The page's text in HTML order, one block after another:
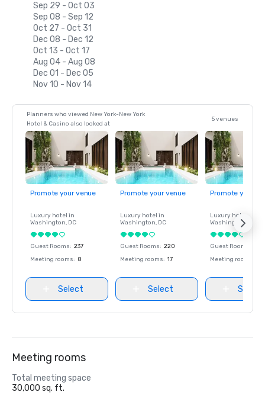
Sep 29 - Oct 03
Sep 08 - Sep 12
Oct 27 - Oct 31
Dec 08 - Dec 12
Oct 13 - Oct 17
Aug 04 - Aug 08
Dec 01 - Dec 05
Nov 10 - Nov 14
Planners who viewed New York-New York
Hotel & Casino also looked at
5 venues
Promote your venue
Luxury hotel in
Washington, DC
Guest Rooms: 237
Meeting rooms: 8
Select
Promote your venue
Luxury hotel in
Washington, DC
Guest Rooms: 220
Meeting rooms: 17
Select
Promote your
Luxury hotel in
Washington
Guest Rooms
Meeting rooms
Select
Meeting rooms
Total meeting space
30,000 sq. ft.